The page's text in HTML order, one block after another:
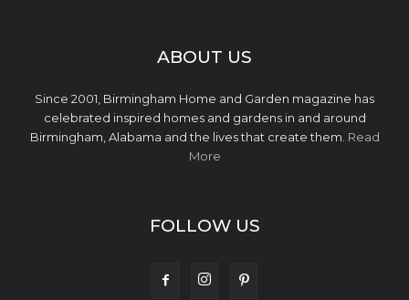
ABOUT US
Since 2001, Birmingham Home and Garden magazine has
celebrated inspired homes and gardens in and around
Birmingham, Alabama and the lives that create them. Read
More
FOLLOW US